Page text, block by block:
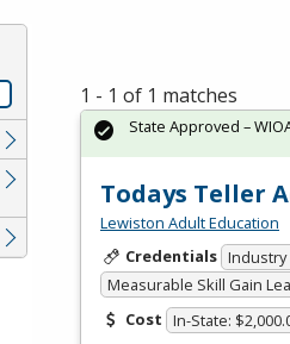
1 - 1 of 1 matches
Todays Teller
Lewiston Adult Education
Credentials
Measurable Skill Gain
Cost In-State:
State Approved –